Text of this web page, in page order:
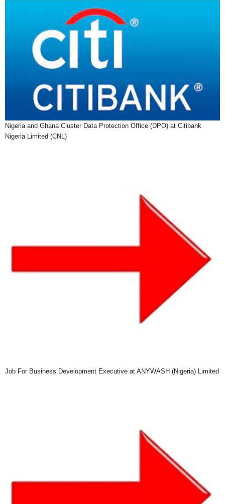
Nigeria and Ghana Cluster Data Protection Office (DPO) at Citibank
Nigeria Limited (CNL)
Job For Business Development Executive at ANYWASH (Nigeria) Limited